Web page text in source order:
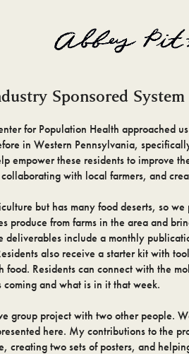
Sponsored
for Population Health approached
in Western Pennsylvania,
empower these residents to improve
with local farmers, and
but has many food deserts, so
produce from farms in the area and
deliverables include a monthly
also receive a starter kit with
food. Residents can connect with the
coming and what is in it that week.
group project with two other people.
here. My contributions to the
creating two sets of posters, and